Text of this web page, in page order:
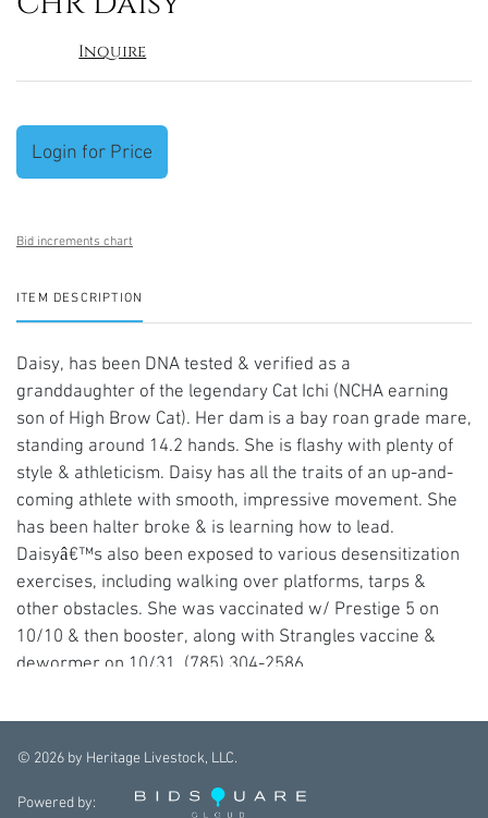
Inquire
Login for Price
Bid increments chart
ITEM DESCRIPTION
Daisy, has been DNA tested & verified as a
granddaughter of the legendary Cat Ichi (NCHA earning
son of High Brow Cat). Her dam is a bay roan grade mare,
standing around 14.2 hands. She is flashy with plenty of
style & athleticism. Daisy has all the traits of an up-and-
coming athlete with smooth, impressive movement. She
has been halter broke & is learning how to lead.
Daisyâ€™s also been exposed to various desensitization
exercises, including walking over platforms, tarps &
other obstacles. She was vaccinated w/ Prestige 5 on
10/10 & then booster, along with Strangles vaccine &
dewormer on 10/31. (785) 304-2586
© 2026 by Heritage Livestock, LLC.
Powered by: